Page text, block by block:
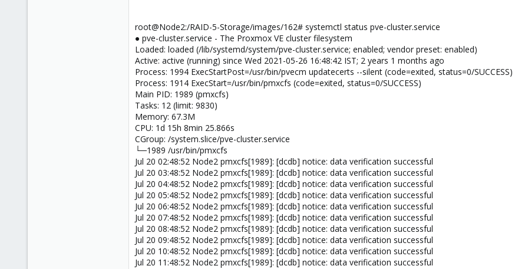
root@Node2:/RAID-5-Storage/images/162# systemctl status pve-cluster.service
● pve-cluster.service - The Proxmox VE cluster filesystem
Loaded: loaded (/lib/systemd/system/pve-cluster.service; enabled; vendor preset: enabled)
Active: active (running) since Wed 2021-05-26 16:48:42 IST; 2 years 1 months ago
Process: 1994 ExecStartPost=/usr/bin/pvecm updatecerts --silent (code=exited, status=0/SUCCESS)
Process: 1914 ExecStart=/usr/bin/pmxcfs (code=exited, status=0/SUCCESS)
Main PID: 1989 (pmxcfs)
Tasks: 12 (limit: 9830)
Memory: 67.3M
CPU: 1d 15h 8min 25.866s
CGroup: /system.slice/pve-cluster.service
└─1989 /usr/bin/pmxcfs
Jul 20 02:48:52 Node2 pmxcfs[1989]: [dcdb] notice: data verification successful
Jul 20 03:48:52 Node2 pmxcfs[1989]: [dcdb] notice: data verification successful
Jul 20 04:48:52 Node2 pmxcfs[1989]: [dcdb] notice: data verification successful
Jul 20 05:48:52 Node2 pmxcfs[1989]: [dcdb] notice: data verification successful
Jul 20 06:48:52 Node2 pmxcfs[1989]: [dcdb] notice: data verification successful
Jul 20 07:48:52 Node2 pmxcfs[1989]: [dcdb] notice: data verification successful
Jul 20 08:48:52 Node2 pmxcfs[1989]: [dcdb] notice: data verification successful
Jul 20 09:48:52 Node2 pmxcfs[1989]: [dcdb] notice: data verification successful
Jul 20 10:48:52 Node2 pmxcfs[1989]: [dcdb] notice: data verification successful
Jul 20 11:48:52 Node2 pmxcfs[1989]: [dcdb] notice: data verification successful